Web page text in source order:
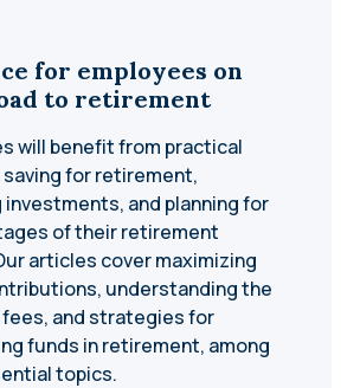
for employees on
to retirement
will benefit from practical
saving for retirement,
investments, and planning for
of their retirement
articles cover maximizing
understanding the
and strategies for
funds in retirement, among
topics.